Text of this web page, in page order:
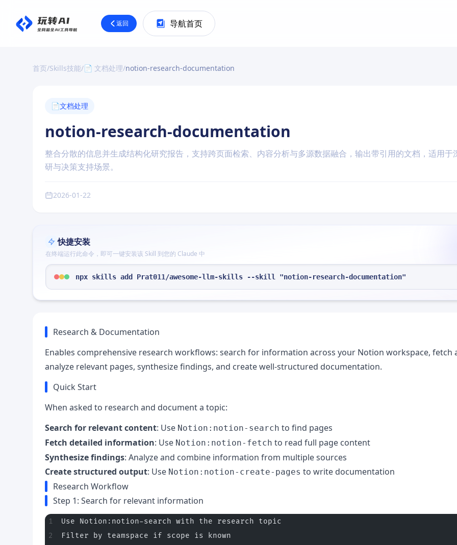
返回 导航首页
首页/Skills技能/📄 文档处理/notion-research-documentation
📄文档处理
notion-research-documentation
整合分散的信息并生成结构化研究报告，支持跨页面检索、内容分析与多源数据融合，输出带引用的文档，适用于
研与决策支持场景。
2026-01-22
快捷安装
在终端运行此命令，即可一键安装该 Skill 到您的 Claude 中
npx skills add Prat011/awesome-llm-skills --skill "notion-research-documentation"
Research & Documentation
Enables comprehensive research workflows: search for information across your Notion workspace, fetch
analyze relevant pages, synthesize findings, and create well-structured documentation.
Quick Start
When asked to research and document a topic:
Search for relevant content: Use Notion:notion-search to find pages
Fetch detailed information: Use Notion:notion-fetch to read full page content
Synthesize findings: Analyze and combine information from multiple sources
Create structured output: Use Notion:notion-create-pages to write documentation
Research Workflow
Step 1: Search for relevant information
Use Notion:notion-search with the research topic
Filter by teamspace if scope is known